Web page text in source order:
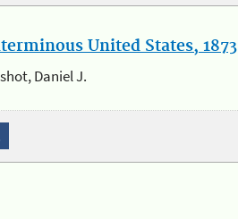
United States, 1873
Daniel J.